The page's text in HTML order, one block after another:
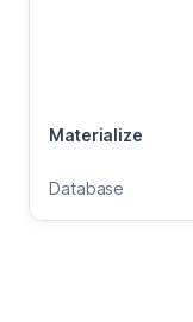
Materialize
Database